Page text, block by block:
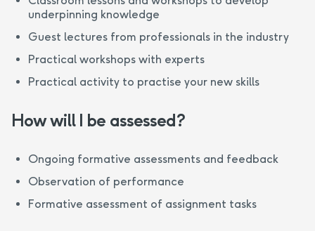
underpinning knowledge
Guest lectures from professionals in the industry
Practical workshops with experts
Practical activity to practise your new skills
How will I be assessed?
Ongoing formative assessments and feedback
Observation of performance
Formative assessment of assignment tasks